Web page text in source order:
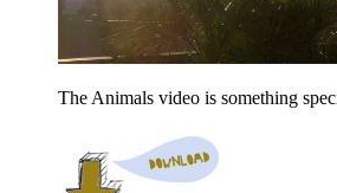
The Animals video is something